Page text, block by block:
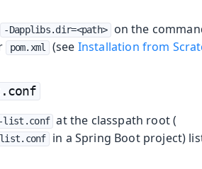
-Dapplibs.dir=<path> on the
pom.xml (see Installation from
list.conf at the classpath root (
list.conf in a Spring Boot project)